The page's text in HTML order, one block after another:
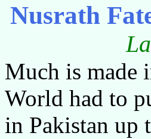
Nusrath
Much is made
World had to
in Pakistan up